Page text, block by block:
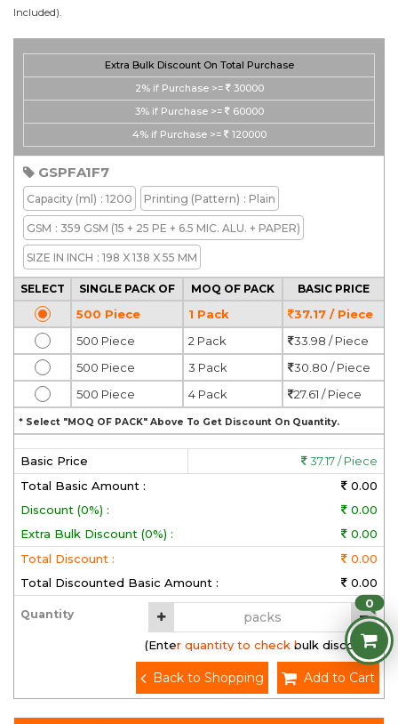
Included).
Extra Bulk Discount On Total Purchase
2% if Purchase >=
30000
3% if Purchase >=
60000
4% if Purchase >= 120000
GSPFA1F7
Capacity (ml) : 1200 Printing (Pattern) : Plain
GSM : 359 GSM (15 + 25 PE + 6.5 MIC. ALU. + PAPER)
SIZE IN INCH : 198 X 138 X 55 MM
SELECT SINGLE PACK OF MOQ OF PACK BASIC PRICE
500 Piece 1 Pack
37.17 / Piece
500 Piece
2 Pack
33.98 / Piece
500 Piece
3 Pack
30.80 / Piece
500 Piece
4 Pack 27.61 / Piece
* Select "MOQ OF PACK" Above To Get Discount On Quantity.
Basic Price
37.17 / Piece
Total Basic Amount :
0.00
Discount (0%) :
0.00
Extra Bulk Discount (0%) :
0.00
Total Discount :
0.00
Total Discounted Basic Amount :
0.00
Quantity
(Enter quantity to check bulk discount)
Add to Cart
Back to Shopping
0